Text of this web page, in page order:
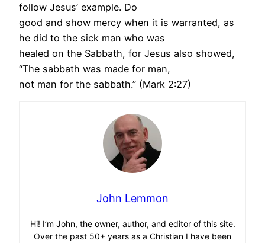
follow Jesus’ example. Do
good and show mercy when it is warranted, as
he did to the sick man who was
healed on the Sabbath, for Jesus also showed,
“The sabbath was made for man,
not man for the sabbath.” (Mark 2:27)
John Lemmon
Hi! I’m John, the owner, author, and editor of this site.
Over the past 50+ years as a Christian I have been